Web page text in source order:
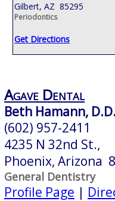
Gilbert, AZ 85295
Periodontics
Get Directions
Agave Dental
Beth Hamann,
(602) 957-2411
4235 N 32nd St.,
Phoenix, Arizona
General Dentistry
Profile Page |